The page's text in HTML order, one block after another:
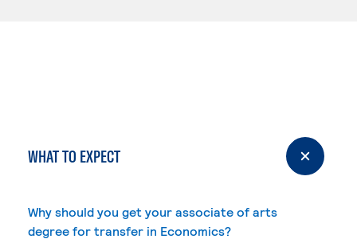
WHAT TO EXPECT
Why should you get your associate of arts
degree for transfer in Economics?